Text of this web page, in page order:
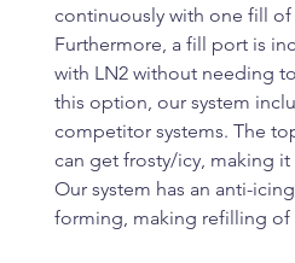
continuously with one fill of
Furthermore, a fill port is
with LN2 without needing
this option, our system
competitor systems. The
can get frosty/icy, making
Our system has an anti-
forming, making refilling of